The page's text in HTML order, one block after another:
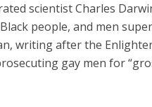
scientist Charles
people, and men
writing after the
gay men for